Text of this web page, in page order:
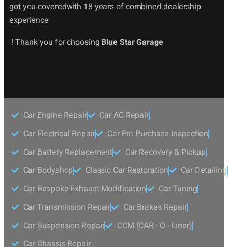
got you coveredwith 18 years of combined dealership
experience
! Thank you for choosing Blue Star Garage
Car Engine Repair
Car AC Repair
Car Electrical Repair
Car Pre Purchase Inspection
Car Battery Replacement
Car Recovery & Pickup
Car Bodyshop
Classic Car Restoration
Car Detailing
Car Bespoke Exhaust Modification
Car Tuning
Car Transmission Repair
Car Brakes Repair
Car Suspension Repair
CCM (CAR - O - Liner)
Car Chassis Repair